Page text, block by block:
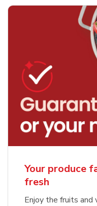
Your produce
fresh
Enjoy the fruits and